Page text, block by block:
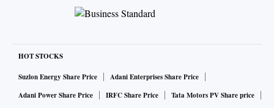
HOT STOCKS
Suzlon Energy Share Price
Adani Enterprises Share Price
Adani Power Share Price
IRFC Share Price
Tata Motors PV Share price